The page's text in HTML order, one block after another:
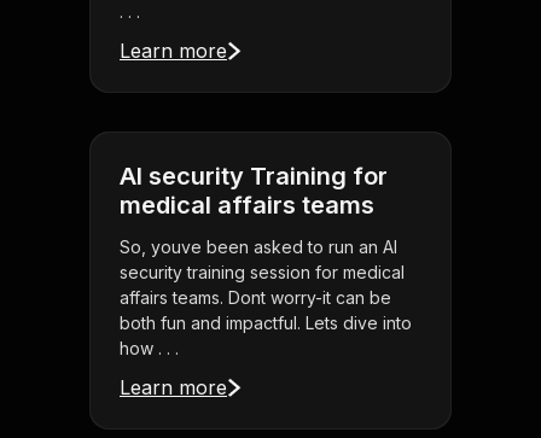
. . .
Learn more
AI security Training for
medical affairs teams
So, youve been asked to run an AI
security training session for medical
affairs teams. Dont worry-it can be
both fun and impactful. Lets dive into
how . . .
Learn more